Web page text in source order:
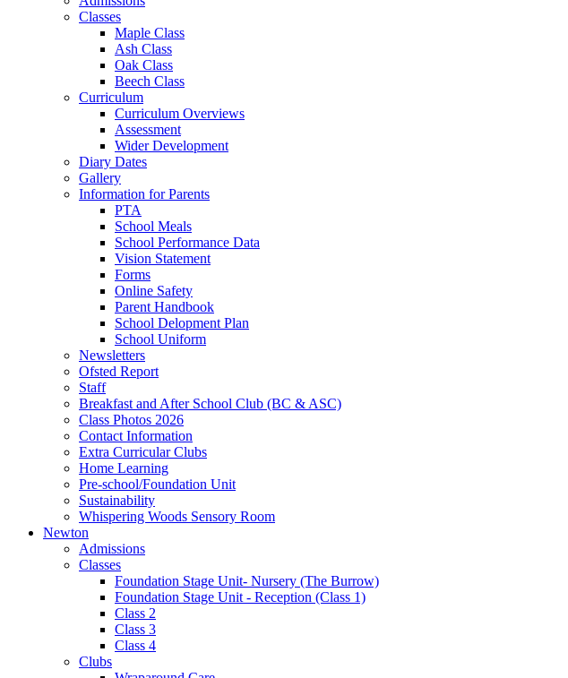
Classes
Maple Class
Ash Class
Oak Class
Beech Class
Curriculum
Curriculum Overviews
Assessment
Wider Development
Diary Dates
Gallery
Information for Parents
PTA
School Meals
School Performance Data
Vision Statement
Forms
Online Safety
Parent Handbook
School Delopment Plan
School Uniform
Newsletters
Ofsted Report
Staff
Breakfast and After School Club (BC & ASC)
Class Photos 2026
Contact Information
Extra Curricular Clubs
Home Learning
Pre-school/Foundation Unit
Sustainability
Whispering Woods Sensory Room
Newton
Admissions
Classes
Foundation Stage Unit- Nursery (The Burrow)
Foundation Stage Unit - Reception (Class 1)
Class 2
Class 3
Class 4
Clubs